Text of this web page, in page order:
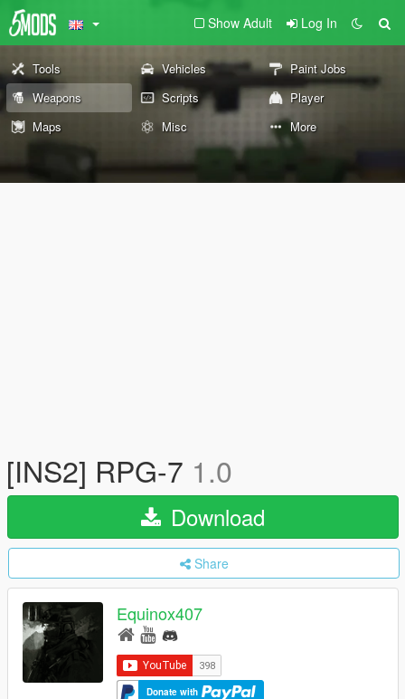
Show Adult Log In
Tools Vehicles
Paint Jobs
Weapons
Scripts
Player
Maps
Misc More
[INS2] RPG-7 1.0
Download
Share
Equinox407
Donate with